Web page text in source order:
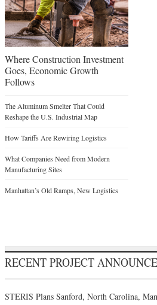
Where Construction Investment
Goes, Economic Growth
Follows
The Aluminum Smelter That Could
Reshape the U.S. Industrial Map
How Tariffs Are Rewiring Logistics
What Companies Need from Modern
Manufacturing Sites
Manhattan’s Old Ramps, New Logistics
RECENT PROJECT
STERIS Plans Sanford, North Carolina,